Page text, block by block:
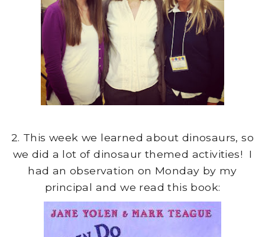
2. This week we learned about dinosaurs, so
we did a lot of dinosaur themed activities! I
had an observation on Monday by my
principal and we read this book: